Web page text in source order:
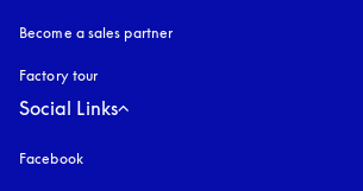
Become a sales partner
Factory tour
Social Links
Facebook